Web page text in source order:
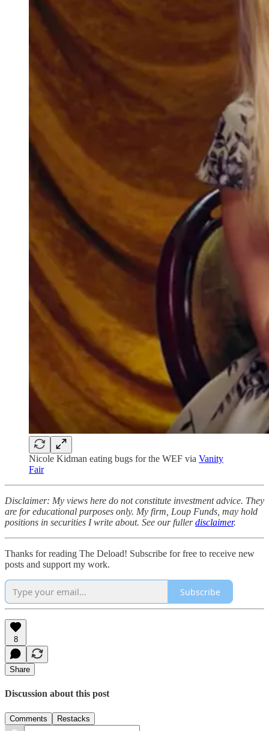
Nicole Kidman eating bugs for the WEF via Vanity
Fair
Disclaimer: My views here do not constitute investment advice. They
are for educational purposes only. My firm, Loup Funds, may hold
positions in securities I write about. See our fullerdisclaimer.
Thanks for reading The Deload! Subscribe for free to receive new
posts and support my work.
Subscribe
8
Share
Discussion about this post
Comments Restacks